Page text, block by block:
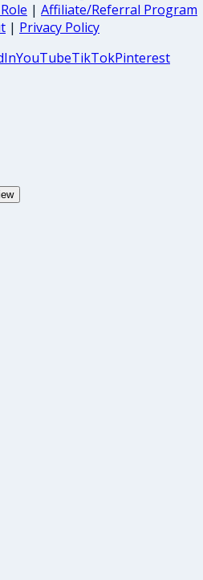
| Affiliate/Referral Program
| Privacy Policy
YouTubeTikTokPinterest